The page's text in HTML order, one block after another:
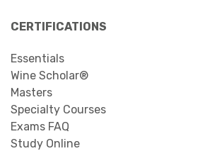
CERTIFICATIONS
Essentials
Wine Scholar®
Masters
Specialty Courses
Exams FAQ
Study Online